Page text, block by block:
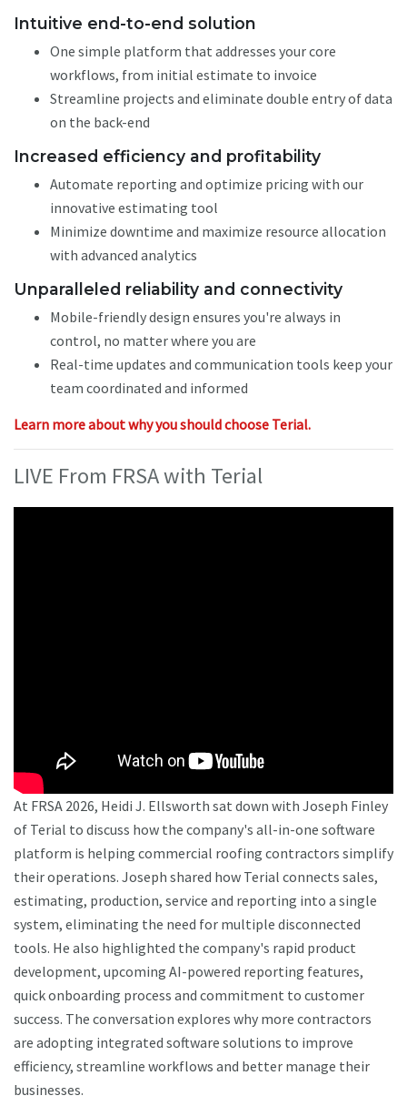
Intuitive end-to-end solution
One simple platform that addresses your core
workflows, from initial estimate to invoice
Streamline projects and eliminate double entry of data
on the back-end
Increased efficiency and profitability
Automate reporting and optimize pricing with our
innovative estimating tool
Minimize downtime and maximize resource allocation
with advanced analytics
Unparalleled reliability and connectivity
Mobile-friendly design ensures you're always in
control, no matter where you are
Real-time updates and communication tools keep your
team coordinated and informed
Learn more about why you should choose Terial.
LIVE From FRSA with Terial
At FRSA 2026, Heidi J. Ellsworth sat down with Joseph Finley
of Terial to discuss how the company's all-in-one software
platform is helping commercial roofing contractors simplify
their operations. Joseph shared how Terial connects sales,
estimating, production, service and reporting into a single
system, eliminating the need for multiple disconnected
tools. He also highlighted the company's rapid product
development, upcoming AI-powered reporting features,
quick onboarding process and commitment to customer
success. The conversation explores why more contractors
are adopting integrated software solutions to improve
efficiency, streamline workflows and better manage their
businesses.